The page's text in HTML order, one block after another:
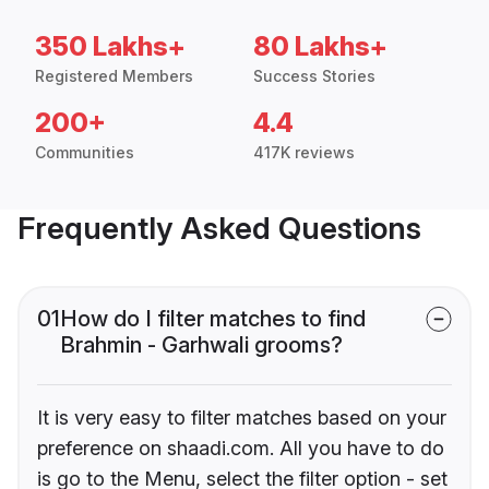
350 Lakhs+
Registered Members
80 Lakhs+
Success Stories
200+
Communities
4.4
417K reviews
Frequently Asked Questions
01How do I filter matches to find
Brahmin - Garhwali grooms?
It is very easy to filter matches based on your
preference on shaadi.com. All you have to do
is go to the Menu, select the filter option - set